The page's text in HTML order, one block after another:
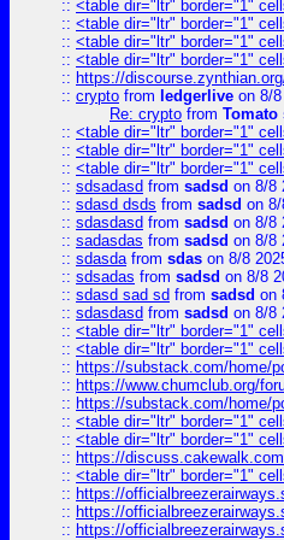
:: <table dir="ltr" border="1"
:: <table dir="ltr" border="1"
:: <table dir="ltr" border="1"
:: <table dir="ltr" border="1"
:: https://
:: crypto from ledgerlive on 8/
Re: crypto from Tomato
:: <table dir="ltr" border="1"
:: <table dir="ltr" border="1"
:: <table dir="ltr" border="1"
:: sdsadasd from sadsd on 8/8
:: sdasd dsds from sadsd on
:: sdasdasd from sadsd on 8/8
:: sadasdas from sadsd on 8/8
:: sdasdafrom sdas on 8/8
:: sdsadas from sadsd on 8/8
:: sdasd sad sd from sadsd on
:: sdasdasd from sadsd on 8/8
:: <table dir="ltr" border="1"
:: <table dir="ltr" border="1"
:: https://substack.com/home/
:: https://www.chumclub.org/
:: https://substack.com/home/
:: <table dir="ltr" border="1"
:: <table dir="ltr" border="1"
:: https://
:: <table dir="ltr" border="1"
:: https://
:: https://
:: https://